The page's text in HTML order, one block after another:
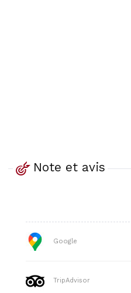
Note et avis
Google
TripAdvisor